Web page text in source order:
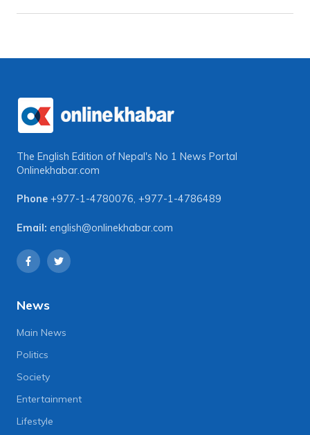
The English Edition of Nepal's No 1 News Portal
Onlinekhabar.com
Phone +977-1-4780076, +977-1-4786489
Email: english@onlinekhabar.com
News
Main News
Politics
Society
Entertainment
Lifestyle